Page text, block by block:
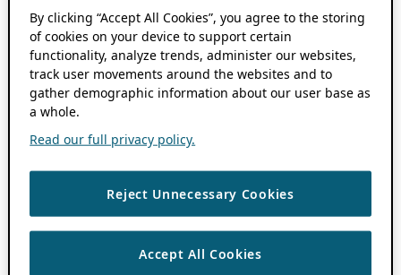
By clicking “Accept All Cookies”, you agree to the storing
of cookies on your device to support certain
functionality, analyze trends, administer our websites,
track user movements around the websites and to
gather demographic information about our user base as
a whole.
Read our full privacy policy.
Reject Unnecessary Cookies
Accept All Cookies